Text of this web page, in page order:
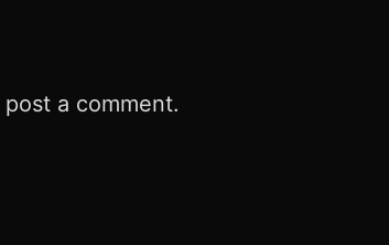
a comment.